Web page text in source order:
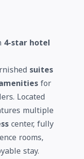
4-star hotel
suites
for
Located
multiple
center, fully
rooms,
stay.